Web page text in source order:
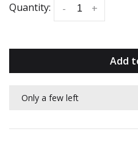
Quantity: +
-
Add
Only a few left